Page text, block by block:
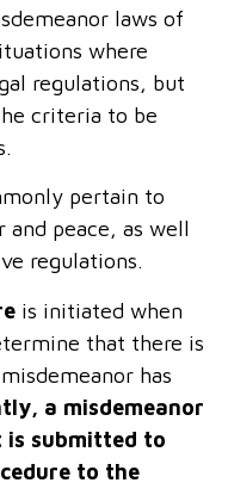
laws of
where
regulations, but
criteria to be
pertain to
peace, as well
regulations.
is initiated when
that there is
has
a misdemeanor
is submitted to
to the